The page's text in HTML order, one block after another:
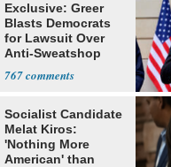
Exclusive: Greer
Blasts Democrats
for Lawsuit Over
Anti-Sweatshop
767
Socialist Candidate
Melat Kiros:
'Nothing More
American' than